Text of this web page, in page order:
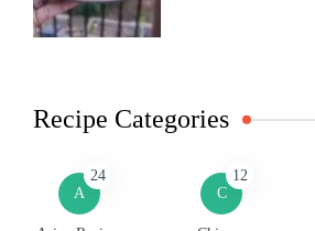
Recipe Categories
A
24
C
12